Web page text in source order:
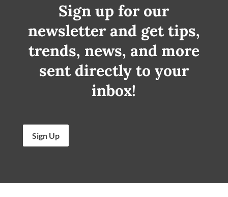
Sign up for our
newsletter and get tips,
trends, news, and more
sent directly to your
inbox!
Sign Up